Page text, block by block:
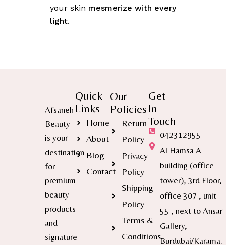
your skin mesmerize with every
light.
Afsaneh
Beauty
is your
destination
for
premium
beauty
products
and
signature
Quick
Links
Home
About
Blog
Contact
Our
Policies
Return
Policy
Privacy
Policy
Shipping
Policy
Terms &
Conditions
Get
In
Touch
042312955
Al Hamsa A
building (office
tower), 3rd Floor,
office 307 , unit
55 , next to Ansar
Gallery,
Burdubai/Karama.